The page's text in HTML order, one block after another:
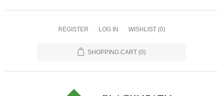
REGISTER LOG IN WISHLIST (0)
SHOPPING CART (0)